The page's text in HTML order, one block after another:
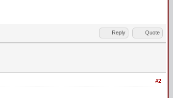
Reply Quote
#2